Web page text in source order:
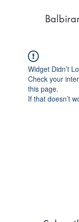
Widget Didn’t
Check your
this page.
If that doesn’t